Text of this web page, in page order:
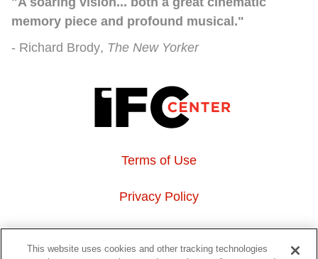
memory piece and profound musical."
Richard Brody The New Yorker
Terms of Use
Privacy Policy
About Us
This website uses cookies and other tracking technologies